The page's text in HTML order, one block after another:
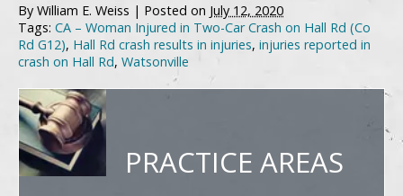
By William E. Weiss | Posted on July 12, 2020
Tags: CA – Woman Injured in Two-Car Crash on Hall Rd (Co
Rd G12), Hall Rd crash results in injuries, injuries reported in
crash on Hall Rd, Watsonville
PRACTICE AREAS